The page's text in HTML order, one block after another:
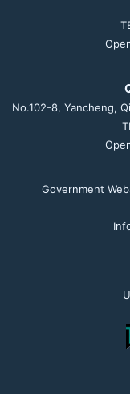
No.102-8, Yancheng,
Government